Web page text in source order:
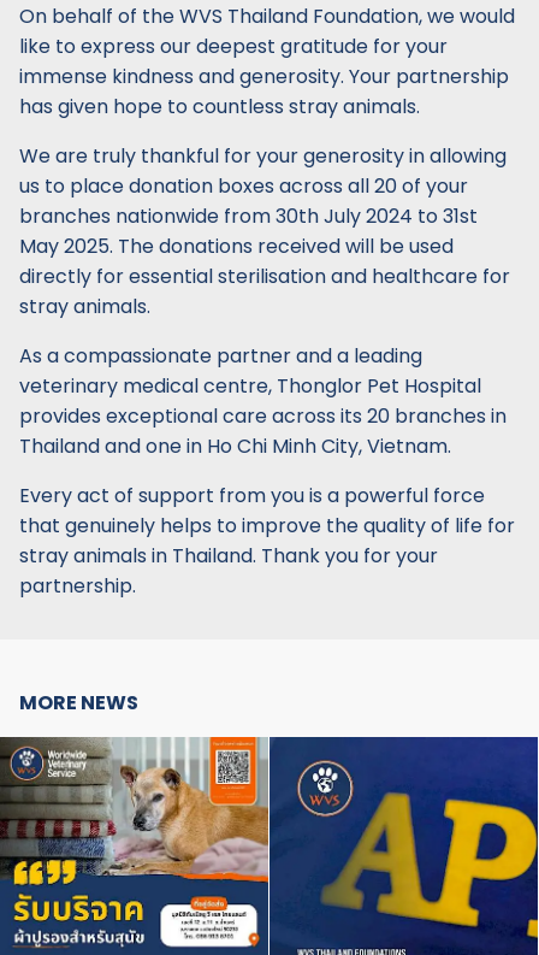
On behalf of the WVS Thailand Foundation, we would
like to express our deepest gratitude for your
immense kindness and generosity. Your partnership
has given hope to countless stray animals.
We are truly thankful for your generosity in allowing
us to place donation boxes across all 20 of your
branches nationwide from 30th July 2024 to 31st
May 2025. The donations received will be used
directly for essential sterilisation and healthcare for
stray animals.
As a compassionate partner and a leading
veterinary medical centre, Thonglor Pet Hospital
provides exceptional care across its 20 branches in
Thailand and one in Ho Chi Minh City, Vietnam.
Every act of support from you is a powerful force
that genuinely helps to improve the quality of life for
stray animals in Thailand. Thank you for your
partnership.
MORE NEWS